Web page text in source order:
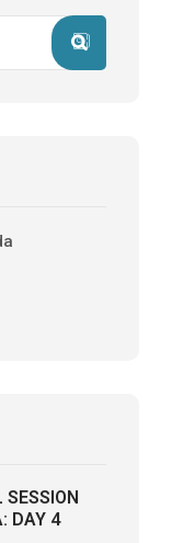
DAY 4